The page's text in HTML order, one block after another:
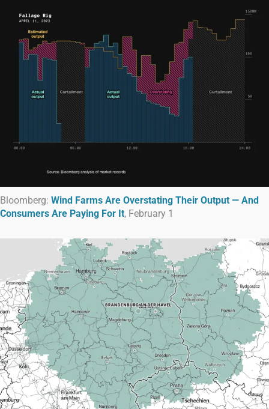
Bloomberg: Wind Farms Are Overstating Their Output — And
Consumers Are Paying For It, February 1